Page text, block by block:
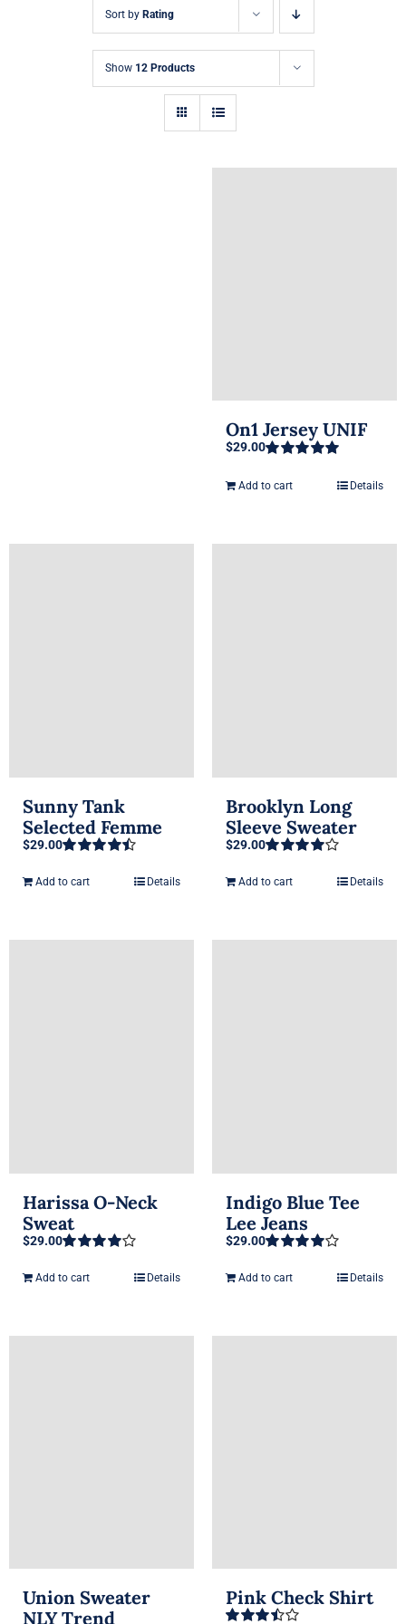
Sort by Rating
Show 12 Products
On1 Jersey UNIF
out of 5
$29.00
Add to cart Details
Sunny Tank
Selected Femme
out of 5
$29.00
Add to cart Details
Brooklyn Long
Sleeve Sweater
out of 5
$29.00
Add to cart Details
Harissa O-Neck
Sweat
out of 5
$29.00
Add to cart Details
Indigo Blue Tee
Lee Jeans
out of 5
$29.00
Add to cart Details
Union Sweater
NLY Trend
Pink Check Shirt